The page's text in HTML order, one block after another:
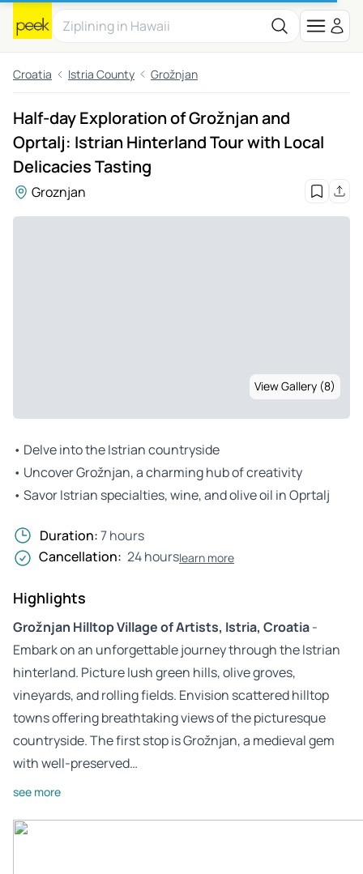
Croatia Istria County Grožnjan
Half-day Exploration of Grožnjan and
Oprtalj: Istrian Hinterland Tour with Local
Delicacies Tasting
Groznjan
View Gallery (8)
• Delve into the Istrian countryside
• Uncover Grožnjan, a charming hub of creativity
• Savor Istrian specialties, wine, and olive oil in Oprtalj
Duration:7 hours
Cancellation: 24 hourslearn more
Highlights
Grožnjan Hilltop Village of Artists, Istria, Croatia-
Embark on an unforgettable journey through the Istrian
hinterland. Picture lush green hills, olive groves,
vineyards, and rolling fields. Envision scattered hilltop
towns offering breathtaking views of the picturesque
countryside. The first stop is Grožnjan, a medieval gem
with well-preserved…
see more